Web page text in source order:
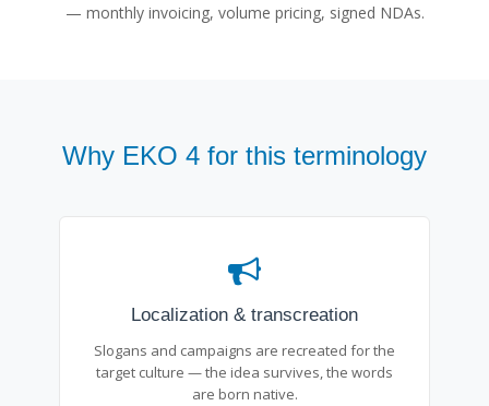
— monthly invoicing, volume pricing, signed NDAs.
Why EKO 4 for this terminology
Localization & transcreation
Slogans and campaigns are recreated for the
target culture — the idea survives, the words
are born native.